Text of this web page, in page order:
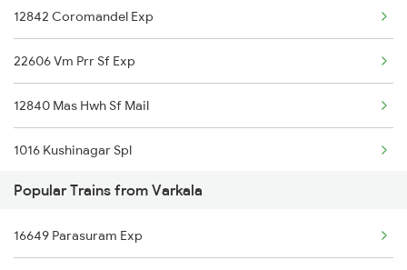
Varkala to Bengaluru Trains
12842 Coromandel Exp
22606 Vm Prr Sf Exp
12840 Mas Hwh Sf Mail
1016 Kushinagar Spl
2007 Vskp Mas Sf Spl
2008 Mas Vskp Exp
Popular Trains from Varkala
16649 Parasuram Exp